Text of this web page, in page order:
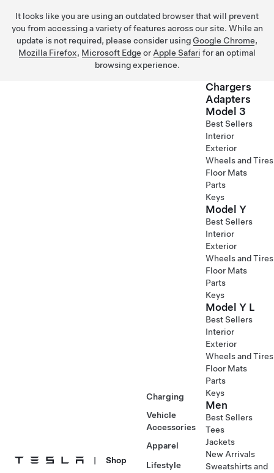
It looks like you are using an outdated browser that will prevent
you from accessing a variety of features across our site. While an
update is not required, please consider using Google Chrome,
Mozilla Firefox, Microsoft Edge or Apple Safari for an optimal
browsing experience.
| Shop
Charging
Vehicle
Accessories
Apparel
Lifestyle
Chargers
Adapters
Model 3
Best Sellers
Interior
Exterior
Wheels and Tires
Floor Mats
Parts
Keys
Model Y
Best Sellers
Interior
Exterior
Wheels and Tires
Floor Mats
Parts
Keys
Model Y L
Best Sellers
Interior
Exterior
Wheels and Tires
Floor Mats
Parts
Keys
Men
Best Sellers
Tees
Jackets
New Arrivals
Sweatshirts and